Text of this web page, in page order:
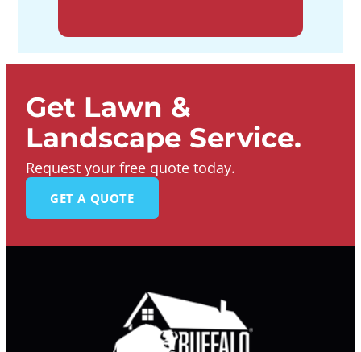
Get Lawn &
Landscape Service.
Request your free quote today.
GET A QUOTE